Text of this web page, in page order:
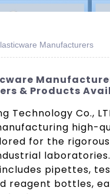
Manufacturers
& Products
Technology Co.,
high-
for the
pipettes,
reagent bottles,